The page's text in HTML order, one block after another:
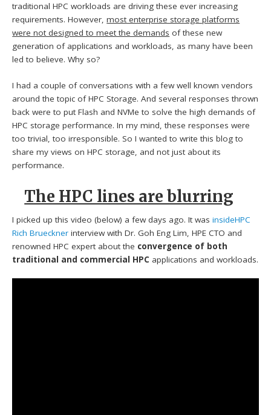
traditional HPC workloads are driving these ever increasing
requirements. However,most enterprise storage platforms
were not designed to meet the demands of these new
generation of applications and workloads, as many have been
led to believe. Why so?
I had a couple of conversations with a few well known vendors
around the topic of HPC Storage. And several responses thrown
back were to put Flash and NVMe to solve the high demands of
HPC storage performance. In my mind, these responses were
too trivial, too irresponsible. So I wanted to write this blog to
share my views on HPC storage, and not just about its
performance.
The HPC lines are blurring
I picked up this video (below) a few days ago. It wasinsideHPC
Rich Brueckner interview with Dr. Goh Eng Lim, HPE CTO and
renowned HPC expert about the convergence of both
traditional and commercial HPC applications and workloads.